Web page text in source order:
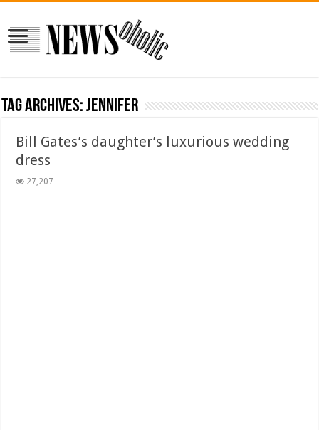
Tag Archives:Jennifer
Bill Gates’s daughter’s luxurious wedding
dress
27,207